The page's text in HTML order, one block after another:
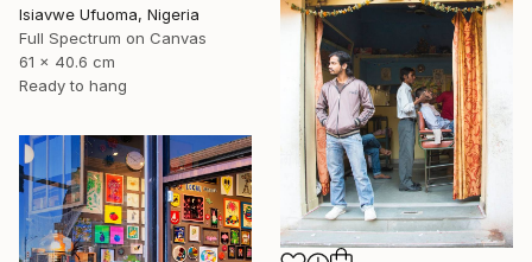
Isiavwe Ufuoma, Nigeria
Full Spectrum on Canvas
61 x 40.6 cm
Ready to hang